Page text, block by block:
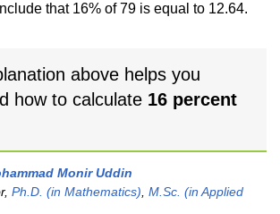
that 16% of 79 is equal to 12.64.
above helps you
how to calculate 16 percent
Monir Uddin
Ph.D. (in Mathematics) M.Sc. (in Applied